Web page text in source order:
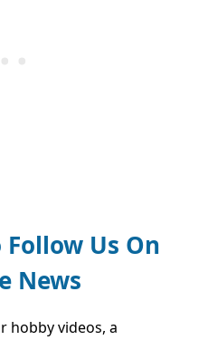
Follow Us On
News
hobby videos, a